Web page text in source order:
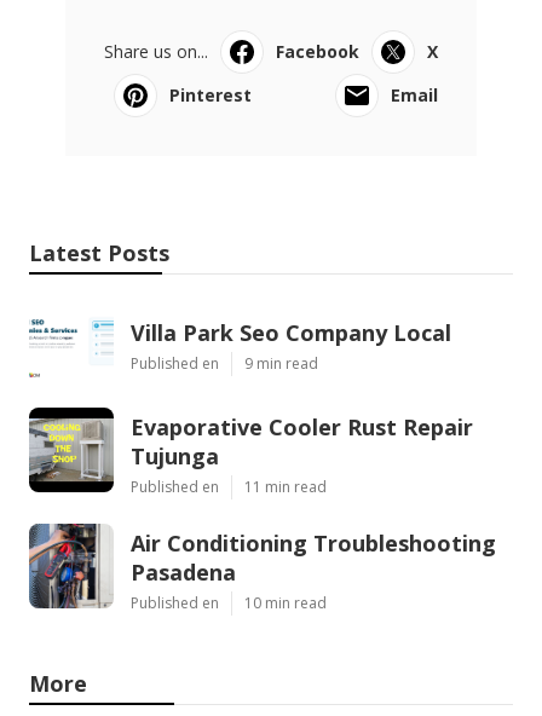
Share us on... Facebook
X
Pinterest
Email
Latest Posts
Villa Park Seo Company Local
Published en 9 min read
Evaporative Cooler Rust Repair
Tujunga
Published en 11 min read
Air Conditioning Troubleshooting
Pasadena
Published en 10 min read
More